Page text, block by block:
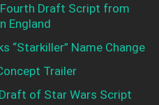
Fourth Draft Script from
England
“Starkiller” Name Change
Trailer
of Star Wars Script